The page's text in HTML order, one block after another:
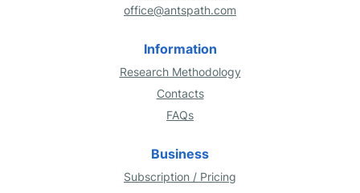
office@antspath.com
Information
Research Methodology
Contacts
FAQs
Business
Subscription / Pricing